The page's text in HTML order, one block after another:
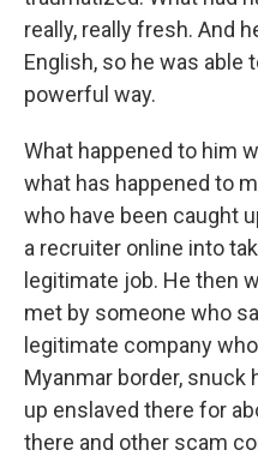
really, really fresh. And
English, so he was able
powerful way.
What happened to him
what has happened to
who have been caught
a recruiter online into
legitimate job. He then
met by someone who
legitimate company
Myanmar border, snuck
up enslaved there for
there and other scam